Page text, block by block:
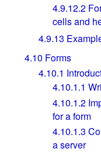
4.9.12.2
cells and
4.9.13
4.10 Forms
4.10.1
4.10.1.1
4.10.1.2
for a form
4.10.1.3
a server